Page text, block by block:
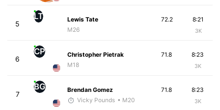
5
LT
Lewis Tate
M26
8:21
3K
72.2
6
CP
Christopher Pietrak
M18
8:23
3K
71.8
7
BG
Brendan Gomez
Vicky Pounds • M20
8:23
3K
71.8